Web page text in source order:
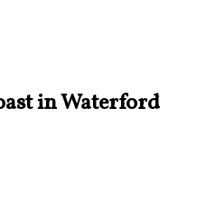
in Waterford